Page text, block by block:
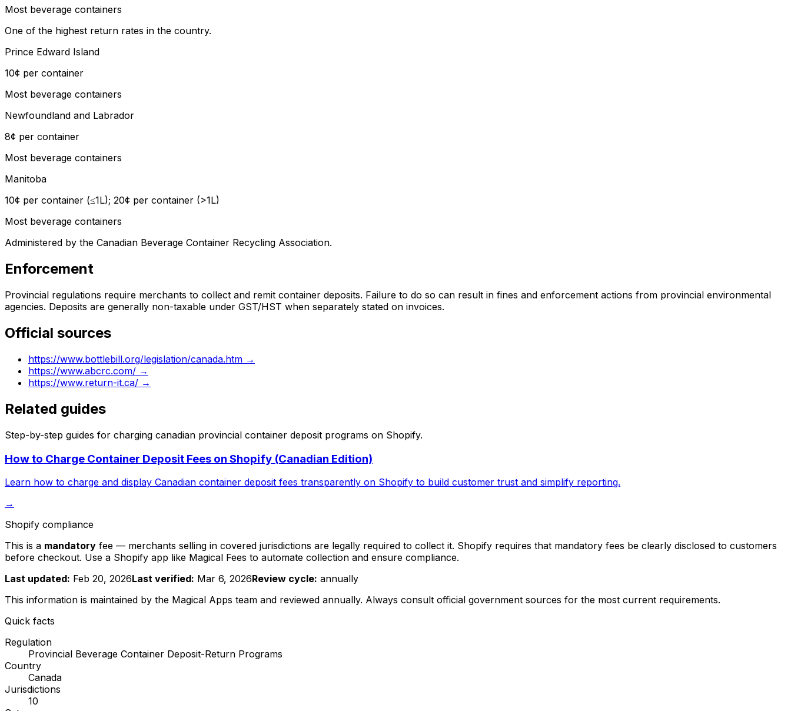
Most beverage containers
One of the highest return rates in the country.
Prince Edward Island
10¢ per container
Most beverage containers
Newfoundland and Labrador
8¢ per container
Most beverage containers
Manitoba
10¢ per container (≤1L); 20¢ per container (>1L)
Most beverage containers
Administered by the Canadian Beverage Container Recycling Association.
Enforcement
Provincial regulations require merchants to collect and remit container deposits. Failure to do so can result in fines and enforcement actions from provincial environmental
agencies. Deposits are generally non-taxable under GST/HST when separately stated on invoices.
Official sources
https://www.bottlebill.org/legislation/canada.htm →
https://www.abcrc.com/ →
https://www.return-it.ca/ →
Related guides
Step-by-step guides for charging canadian provincial container deposit programs on Shopify.
How to Charge Container Deposit Fees on Shopify (Canadian Edition)
Learn how to charge and display Canadian container deposit fees transparently on Shopify to build customer trust and simplify reporting.
→
Shopify compliance
This is a mandatory fee — merchants selling in covered jurisdictions are legally required to collect it. Shopify requires that mandatory fees be clearly disclosed to customers
before checkout. Use a Shopify app like Magical Fees to automate collection and ensure compliance.
Last updated: Feb 20, 2026Last verified: Mar 6, 2026Review cycle: annually
This information is maintained by the Magical Apps team and reviewed annually. Always consult official government sources for the most current requirements.
Quick facts
Regulation
Provincial Beverage Container Deposit-Return Programs
Country
Canada
Jurisdictions
10